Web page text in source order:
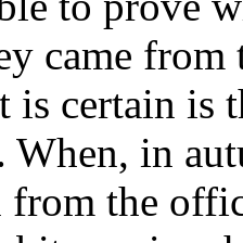
came
is certain is
When, in
from the